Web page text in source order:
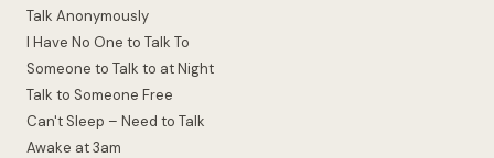
Talk Anonymously
I Have No One to Talk To
Someone to Talk to at Night
Talk to Someone Free
Can't Sleep – Need to Talk
Awake at 3am